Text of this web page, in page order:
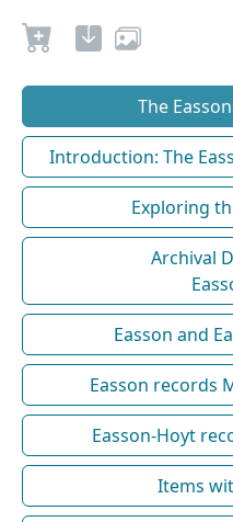
The
Introduction: The
Exploring
Archival
Easson and
Easson records
Easson-Hoyt
Items